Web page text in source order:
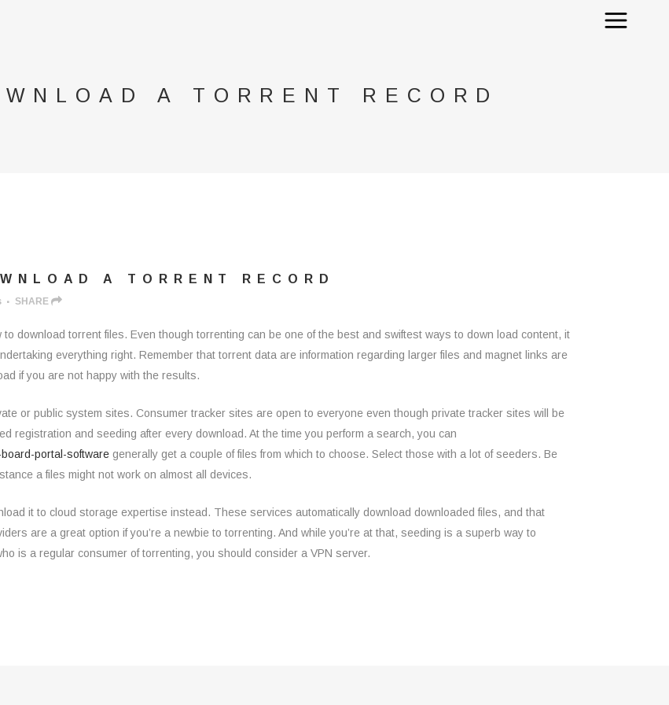
A TORRENT RECORD
A TORRENT RECORD
SHARE
download torrent files. Even though torrenting can be one of the best and swiftest ways to down load content, it
everything right. Remember that torrent data are information regarding larger files and magnet links are
if you are not happy with the results.
or public system sites. Consumer tracker sites are open to everyone even though private tracker sites will be
registration and seeding after every download. At the time you perform a search, you can
portal-software generally get a couple of files from which to choose. Select those with a lot of seeders. Be
a files might not work on almost all devices.
it to cloud storage expertise instead. These services automatically download downloaded files, and that
are a great option if you’re a newbie to torrenting. And while you’re at that, seeding is a superb way to
is a regular consumer of torrenting, you should consider a VPN server.